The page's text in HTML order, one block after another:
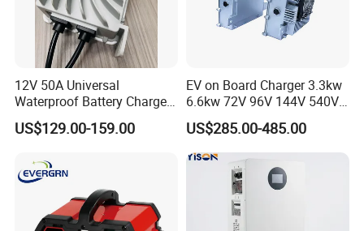
12V 50A Universal
Waterproof Battery Charger
for Lithium and Lead Acid
Battery
US$129.00-159.00
EV on Board Charger 3.3kw
6.6kw 72V 96V 144V 540V
800V IP67 Lithium Battery
Obc
US$285.00-485.00